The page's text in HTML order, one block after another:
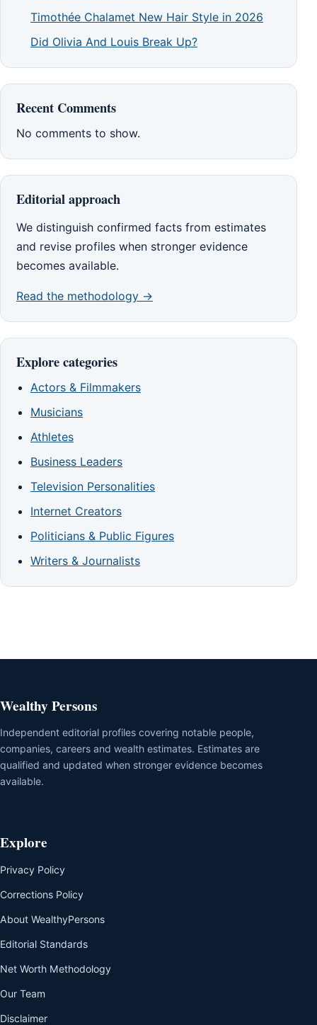
Timothée Chalamet New Hair Style in 2026
Did Olivia And Louis Break Up?
Recent Comments
No comments to show.
Editorial approach
We distinguish confirmed facts from estimates
and revise profiles when stronger evidence
becomes available.
Read the methodology →
Explore categories
Actors & Filmmakers
Musicians
Athletes
Business Leaders
Television Personalities
Internet Creators
Politicians & Public Figures
Writers & Journalists
Wealthy Persons
Independent editorial profiles covering notable people,
companies, careers and wealth estimates. Estimates are
qualified and updated when stronger evidence becomes
available.
Explore
Privacy Policy
Corrections Policy
About WealthyPersons
Editorial Standards
Net Worth Methodology
Our Team
Disclaimer